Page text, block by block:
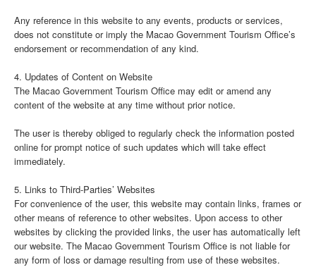
Any reference in this website to any events, products or services,
does not constitute or imply the Macao Government Tourism Office’s
endorsement or recommendation of any kind.
4. Updates of Content on Website
The Macao Government Tourism Office may edit or amend any
content of the website at any time without prior notice.
The user is thereby obliged to regularly check the information posted
online for prompt notice of such updates which will take effect
immediately.
5. Links to Third-Parties’ Websites
For convenience of the user, this website may contain links, frames or
other means of reference to other websites. Upon access to other
websites by clicking the provided links, the user has automatically left
our website. The Macao Government Tourism Office is not liable for
any form of loss or damage resulting from use of these websites.